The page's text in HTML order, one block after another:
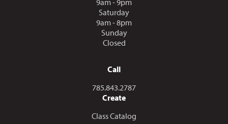
9am - 9pm
Saturday
9am - 8pm
Sunday
Closed
Call
Call us at
785.843.2787
Create
Class Catalog